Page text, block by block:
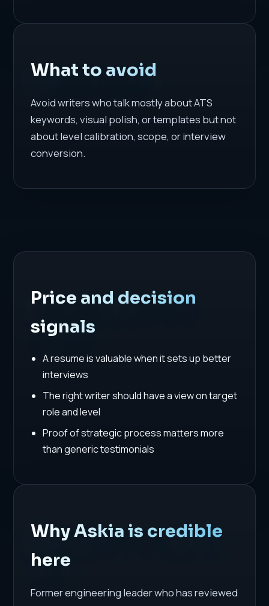
What to avoid
Avoid writers who talk mostly about ATS
keywords, visual polish, or templates but not
about level calibration, scope, or interview
conversion.
Price and decision
signals
A resume is valuable when it sets up better
interviews
The right writer should have a view on target
role and level
Proof of strategic process matters more
than generic testimonials
Why Askia is credible
here
Former engineering leader who has reviewed